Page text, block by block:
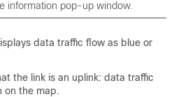
information pop-up window.
data traffic flow as blue or
the link is an uplink: data traffic
on the map.